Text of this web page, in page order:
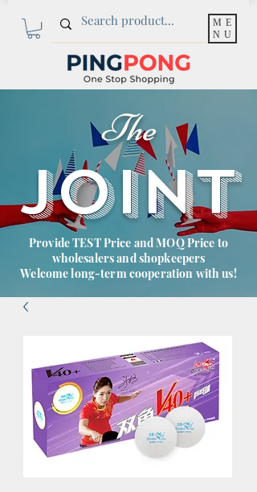
ME
NU
The
JOINT
Provide TEST Price and MOQ Price to
wholesalers and shopkeepers
Welcome long-term cooperation with us!